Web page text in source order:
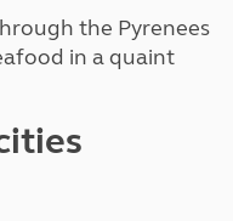
the Pyrenees
in a quaint